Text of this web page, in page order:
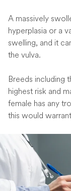
A massively
hyperplasia or a
swelling, and it
the vulva.
Breeds including
highest risk and
female has any
this would